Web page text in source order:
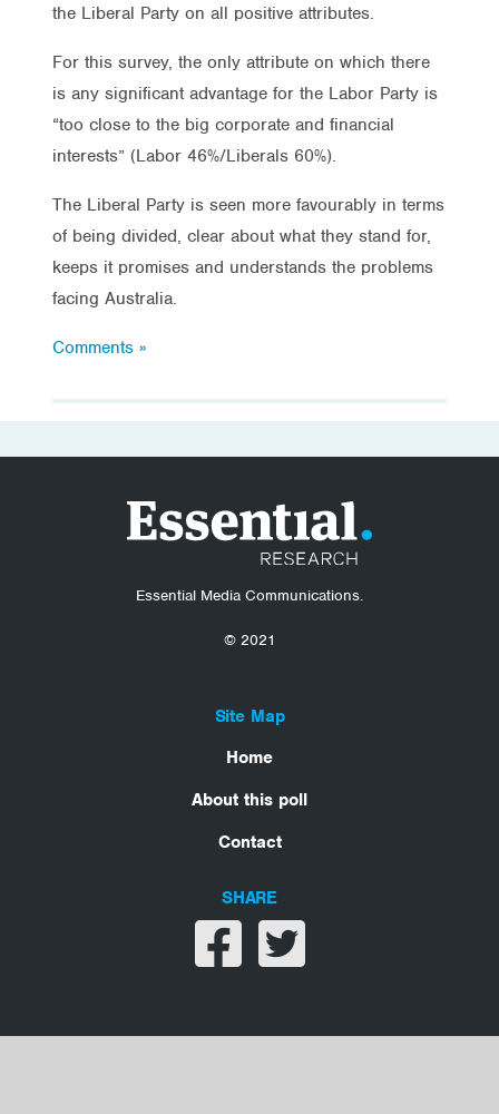
the Liberal Party on all positive attributes.
For this survey, the only attribute on which there
is any significant advantage for the Labor Party is
“too close to the big corporate and financial
interests” (Labor 46%/Liberals 60%).
The Liberal Party is seen more favourably in terms
of being divided, clear about what they stand for,
keeps it promises and understands the problems
facing Australia.
Comments »
Essential Media Communications.
© 2021
Site Map
Home
About this poll
Contact
SHARE
Share on facebook
Share on twitter